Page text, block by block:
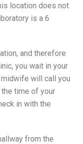
location does not
is a 6
and therefore
you wait in your
midwife will call you
time of your
in with the
from the